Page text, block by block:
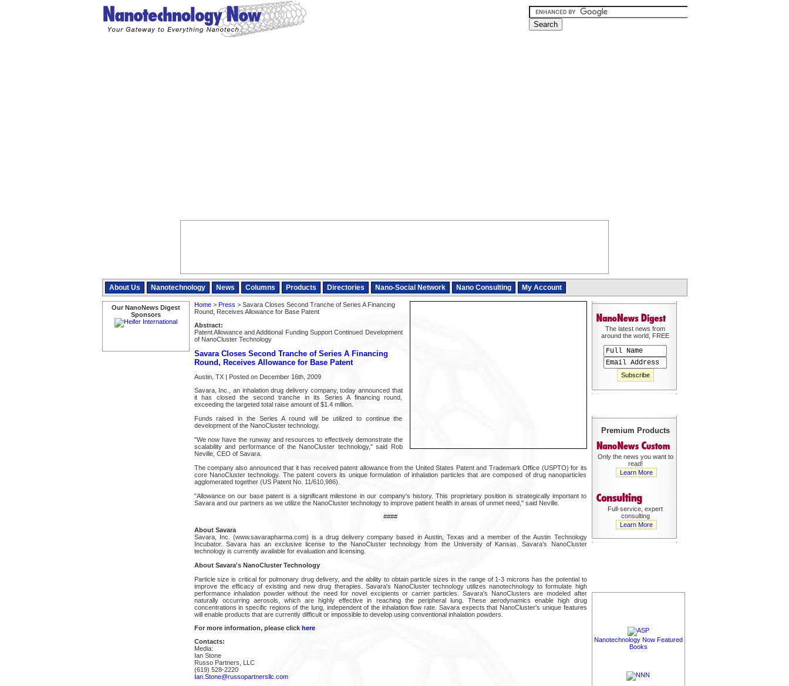
About Us Nanotechnology News Columns Products Directories Nano-Social Network Nano Consulting My Account
Our NanoNews Digest
Sponsors
Home> Press > Savara Closes Second Tranche of Series A Financing
Round, Receives Allowance for Base Patent
Abstract:
Patent Allowance and Additional Funding Support Continued Development
of NanoCluster Technology
Savara Closes Second Tranche of Series A Financing
Round, Receives Allowance for Base Patent
Austin, TX | Posted on December 16th, 2009
Savara, Inc., an inhalation drug delivery company, today announced that
it has closed the second tranche in its Series A financing round,
exceeding the targeted total raise amount of $1.4 million.
Funds raised in the Series A round will be utilized to continue the
development of the NanoCluster technology.
"We now have the runway and resources to effectively demonstrate the
scalability and performance of the NanoCluster technology," said Rob
Neville, CEO of Savara.
The company also announced that it has received patent allowance from the United States Patent and Trademark Office (USPTO) for its
core NanoCluster technology. The patent covers its unique formulation of inhalation particles that are composed of drug nanoparticles
agglomerated together (US Patent No. 11/610,986).
"Allowance on our base patent is a significant milestone in our company's history. This proprietary position is strategically important to
Savara and our partners as we utilize the NanoCluster technology to improve patient health in areas of unmet need," said Neville.
####
About Savara
Savara, Inc. (www.savarapharma.com) is a drug delivery company based in Austin, Texas and a member of the Austin Technology
Incubator. Savara has an exclusive license to the NanoCluster technology from the University of Kansas. Savara's NanoCluster
technology is currently available for evaluation and licensing.
About Savara's NanoCluster Technology
Particle size is critical for pulmonary drug delivery, and the ability to obtain particle sizes in the range of 1-3 microns has the potential to
improve the efficacy of existing and new drug therapies. Savara's NanoCluster technology utilizes nanotechnology to formulate high
performance inhalation powder without the need for novel excipients or carrier particles. Savara's NanoClusters are modeled after
naturally occurring aerosols, which are highly effective in reaching the peripheral lung. These aerodynamics enable high drug
concentrations in specific regions of the lung, independent of the inhalation flow rate. Savara expects that NanoCluster's unique features
will enable products that are currently difficult or impossible to develop using conventional inhalation powders.
For more information, please click here
Contacts:
Media:
Ian Stone
Russo Partners, LLC
(619) 528-2220
Ian.Stone@russopartnersllc.com
The latest news from
around the world, FREE
Premium Products
Only the news you want to
read!
Learn More
Full-service, expert
consulting
Learn More
Nanotechnology Now Featured
Books